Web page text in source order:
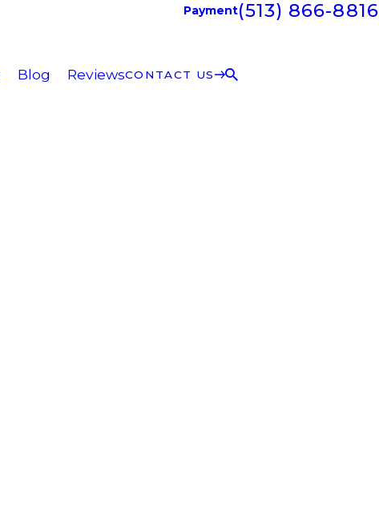
Payment(513) 866-8816
Blog ReviewsCONTACT US